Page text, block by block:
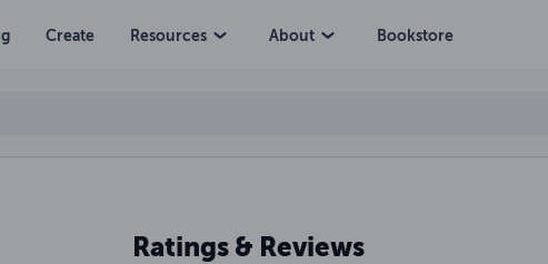
Create Resources About Bookstore
Ratings & Reviews